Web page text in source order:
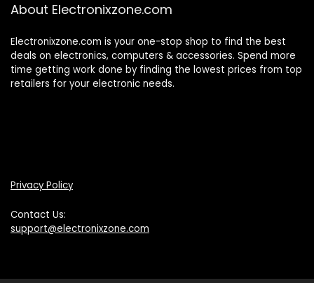
About Electronixzone.com
Electronixzone.com is your one-stop shop to find the best
deals on electronics, computers & accessories. Spend more
time getting work done by finding the lowest prices from top
retailers for your electronic needs.
Privacy Policy
Contact Us:
support@electronixzone.com